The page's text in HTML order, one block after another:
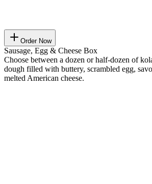
Order Now
Sausage, Egg & Cheese Box
Choose between a dozen or half-dozen of
dough filled with buttery, scrambled egg,
melted American cheese.